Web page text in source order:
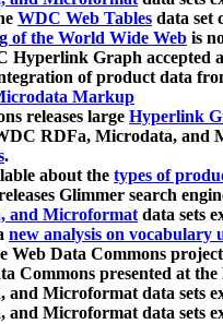
WDC Web Tables data set
of the World Wide Web is
Hyperlink Graph accepted
of product data
Markup
releases large Hyperlink
RDFa, Microdata, and
.
about the types of
Glimmer search
and Microformatdata sets
new analysis on vocabulary
Web Data Commons
Commons presented at
and Microformat data sets
and Microformat data sets